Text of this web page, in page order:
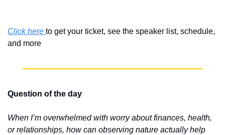
Click here to get your ticket, see the speaker list, schedule,
and more
Question of the day
When I’m overwhelmed with worry about finances, health,
or relationships, how can observing nature actually help